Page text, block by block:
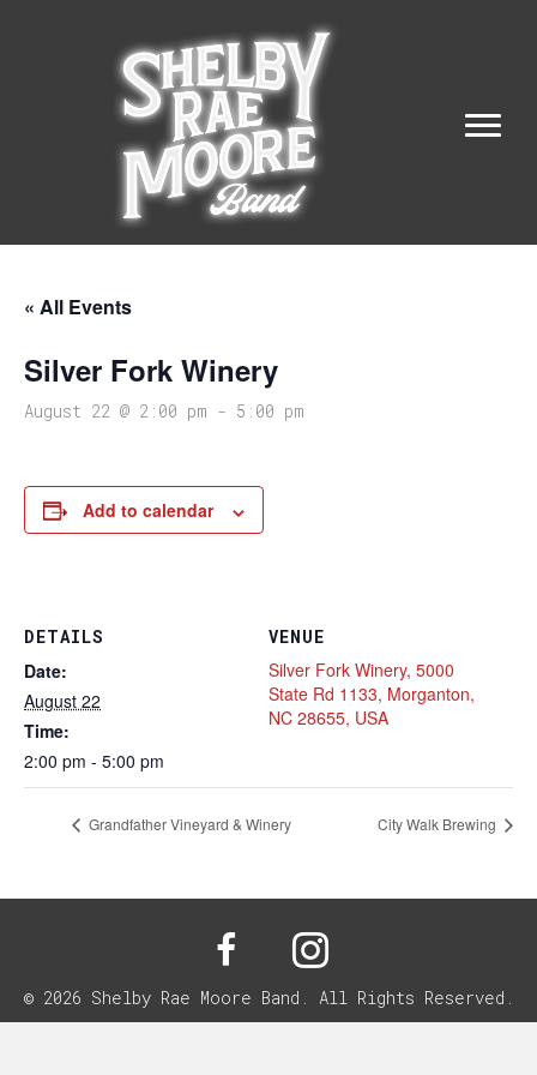
« All Events
Silver Fork Winery
August 22 @ 2:00 pm - 5:00 pm
Add to calendar
DETAILS
Date:
August 22
Time:
2:00 pm - 5:00 pm
VENUE
Silver Fork Winery, 5000
State Rd 1133, Morganton,
NC 28655, USA
Grandfather Vineyard & Winery City Walk Brewing
© 2026 Shelby Rae Moore Band. All Rights Reserved.